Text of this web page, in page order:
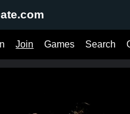
Search
Games
Join